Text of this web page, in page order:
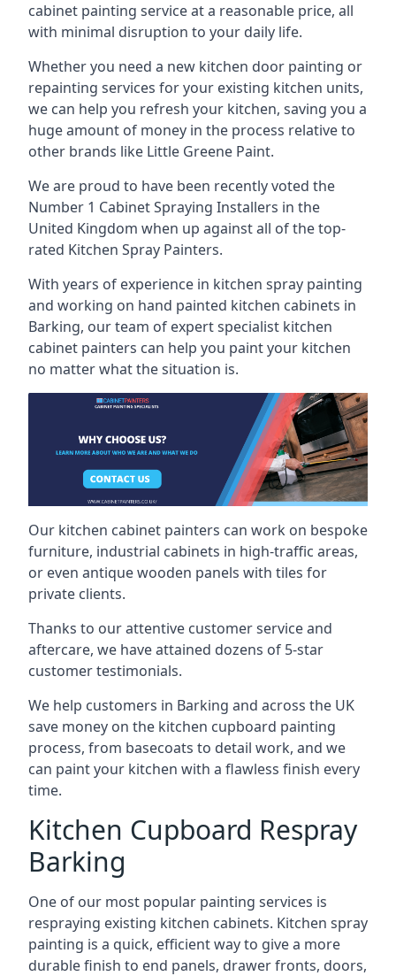
cabinet painting service at a reasonable price, all
with minimal disruption to your daily life.
Whether you need a new kitchen door painting or
repainting services for your existing kitchen units,
we can help you refresh your kitchen, saving you a
huge amount of money in the process relative to
other brands like Little Greene Paint.
We are proud to have been recently voted the
Number 1 Cabinet Spraying Installers in the
United Kingdom when up against all of the top-
rated Kitchen Spray Painters.
With years of experience in kitchen spray painting
and working on hand painted kitchen cabinets in
Barking, our team of expert specialist kitchen
cabinet painters can help you paint your kitchen
no matter what the situation is.
Our kitchen cabinet painters can work on bespoke
furniture, industrial cabinets in high-traffic areas,
or even antique wooden panels with tiles for
private clients.
Thanks to our attentive customer service and
aftercare, we have attained dozens of 5-star
customer testimonials.
We help customers in Barking and across the UK
save money on the kitchen cupboard painting
process, from basecoats to detail work, and we
can paint your kitchen with a flawless finish every
time.
Kitchen Cupboard Respray
Barking
One of our most popular painting services is
respraying existing kitchen cabinets. Kitchen spray
painting is a quick, efficient way to give a more
durable finish to end panels, drawer fronts, doors,